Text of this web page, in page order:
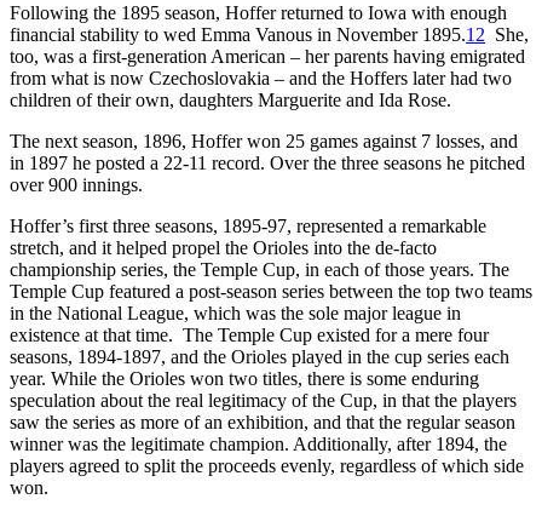
Following the 1895 season, Hoffer returned to Iowa with enough
financial stability to wed Emma Vanous in November 1895.12 She,
too, was a first-generation American – her parents having emigrated
from what is now Czechoslovakia – and the Hoffers later had two
children of their own, daughters Marguerite and Ida Rose.
The next season, 1896, Hoffer won 25 games against 7 losses, and
in 1897 he posted a 22-11 record. Over the three seasons he pitched
over 900 innings.
Hoffer’s first three seasons, 1895-97, represented a remarkable
stretch, and it helped propel the Orioles into the de-facto
championship series, the Temple Cup, in each of those years. The
Temple Cup featured a post-season series between the top two teams
in the National League, which was the sole major league in
existence at that time. The Temple Cup existed for a mere four
seasons, 1894-1897, and the Orioles played in the cup series each
year. While the Orioles won two titles, there is some enduring
speculation about the real legitimacy of the Cup, in that the players
saw the series as more of an exhibition, and that the regular season
winner was the legitimate champion. Additionally, after 1894, the
players agreed to split the proceeds evenly, regardless of which side
won.